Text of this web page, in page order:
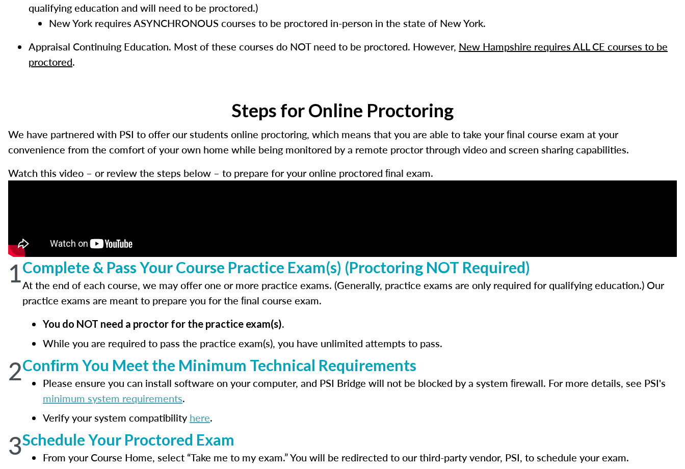
qualifying education and will need to be proctored.)
New York requires ASYNCHRONOUS courses to be proctored in-person in the state of New York.
Appraisal Continuing Education. Most of these courses do NOT need to be proctored. However, New Hampshire requires ALL CE courses to be
proctored.
Steps for Online Proctoring
We have partnered with PSI to offer our students online proctoring, which means that you are able to take your ﬁnal course exam at your
convenience from the comfort of your own home while being monitored by a remote proctor through video and screen sharing capabilities.
Watch this video – or review the steps below – to prepare for your online proctored ﬁnal exam.
1Complete & Pass Your Course Practice Exam(s) (Proctoring NOT Required)
At the end of each course, we may offer one or more practice exams. (Generally, practice exams are only required for qualifying education.) Our
practice exams are meant to prepare you for the ﬁnal course exam.
You do NOT need a proctor for the practice exam(s).
While you are required to pass the practice exam(s), you have unlimited attempts to pass.
2Conﬁrm You Meet the Minimum Technical Requirements
Please ensure you can install software on your computer, and PSI Bridge will not be blocked by a system ﬁrewall. For more details, see PSI's
minimum system requirements.
Verify your system compatibility here.
3Schedule Your Proctored Exam
From your Course Home, select “Take me to my exam.” You will be redirected to our third-party vendor, PSI, to schedule your exam.